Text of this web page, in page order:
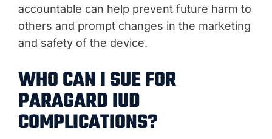
accountable can help prevent future harm to
others and prompt changes in the marketing
and safety of the device.
WHO CAN I SUE FOR
PARAGARD IUD
COMPLICATIONS?